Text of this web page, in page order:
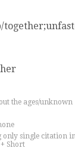
the ages/unknown
only single citation
Short